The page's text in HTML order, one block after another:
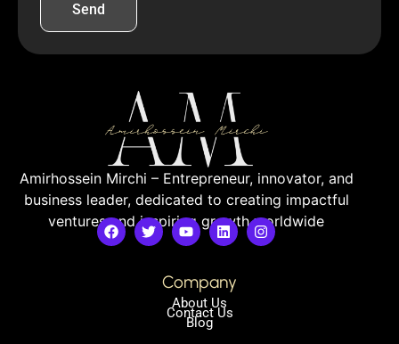
Send
Amirhossein Mirchi – Entrepreneur, innovator, and
business leader, dedicated to creating impactful
ventures and inspiring growth worldwide
Company
About Us
Contact Us
Blog